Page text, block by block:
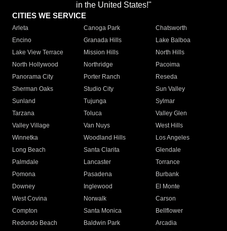
in the United States!"
CITIES WE SERVICE
Arleta Canoga Park
Chatsworth
Encino
Granada Hills
Lake Balboa
Lake View Terrace
Mission Hills
North Hills
North Hollywood
Northridge
Pacoima
Panorama City
Porter Ranch
Reseda
Sherman Oaks
Studio City
Sun Valley
Sunland
Tujunga
Sylmar
Tarzana
Toluca
Valley Glen
Valley Village
Van Nuys
West Hills
Winnetka
Woodland Hills
Los Angeles
Long Beach
Santa Clarita
Glendale
Palmdale
Lancaster
Torrance
Pomona
Pasadena
Burbank
Downey
Inglewood
El Monte
West Covina
Norwalk
Carson
Compton
Santa Monica
Bellflower
Redondo Beach
Baldwin Park Arcadia